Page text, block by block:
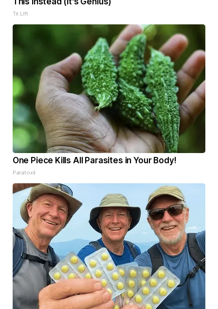
Tri Lift
One Piece Kills All Parasites in Your Body!
Paratoxil